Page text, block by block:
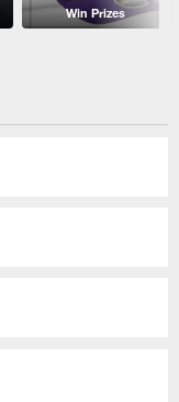
Win Prizes